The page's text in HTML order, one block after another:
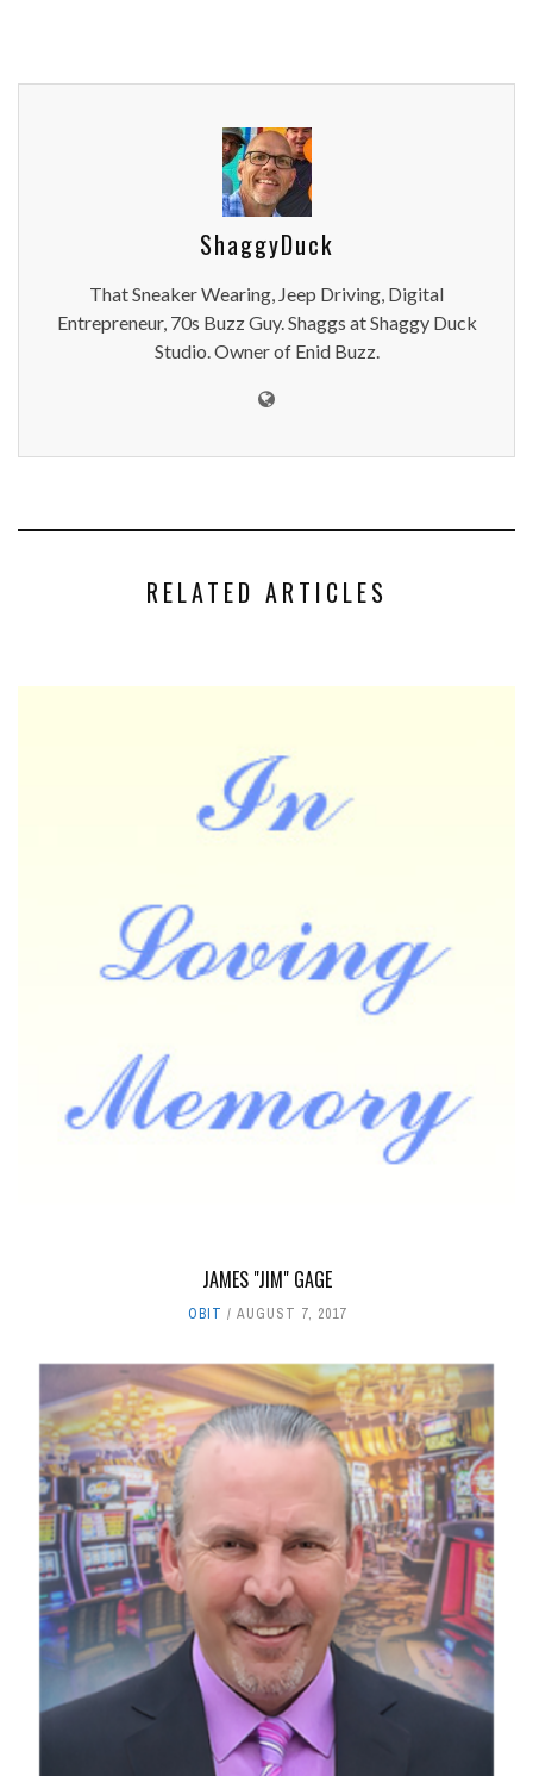
ShaggyDuck
That Sneaker Wearing, Jeep Driving, Digital
Entrepreneur, 70s Buzz Guy. Shaggs at Shaggy Duck
Studio. Owner of Enid Buzz.
RELATED ARTICLES
JAMES "JIM" GAGE
OBIT AUGUST 7, 2017